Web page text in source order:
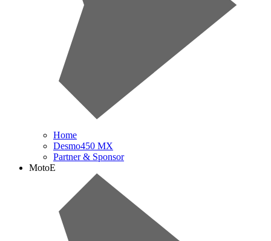
Home
Desmo450 MX
Partner & Sponsor
MotoE